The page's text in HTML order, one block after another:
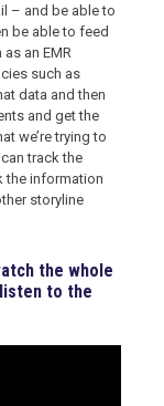
– and be able to
be able to feed
an EMR
such as
data and then
and get the
we’re trying to
track the
the information
storyline
the whole
to the